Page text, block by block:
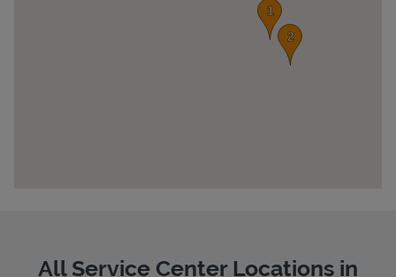
All Service Center Locations in